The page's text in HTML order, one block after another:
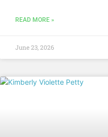
READ MORE »
June 23, 2026